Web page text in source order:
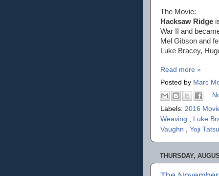
The Movie:
Hacksaw Ridge
War II and
Mel Gibson and
Luke Bracey,
Read more »
Posted by Marc
Labels: 2016
Weaving , Luke
Vaughn , Yoji
THURSDAY,